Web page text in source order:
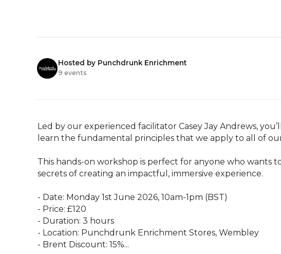
Hosted by Punchdrunk Enrichment
9 events
Led by our experienced facilitator Casey Jay Andrews,
learn the fundamental principles that we apply to all of
This hands-on workshop is perfect for anyone who wants
secrets of creating an impactful, immersive experience.
- Date: Monday 1st June 2026, 10am-1pm (BST)
- Price: £120
- Duration: 3 hours
- Location: Punchdrunk Enrichment Stores, Wembley
- Brent Discount: 15%...